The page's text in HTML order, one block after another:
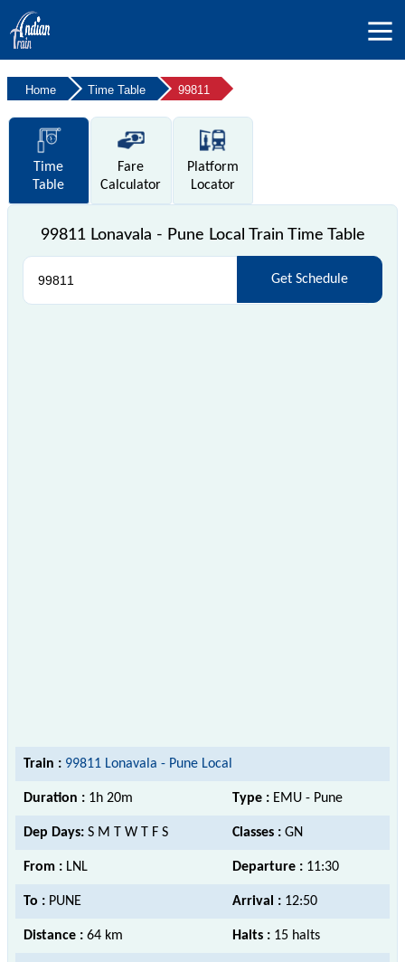
Home Time Table 99811
Time
Table
Fare
Calculator
Platform
Locator
99811 Lonavala - Pune Local Train Time Table
Get Schedule
Train : 99811 Lonavala - Pune Local
Duration : 1h 20m Type : EMU - Pune
Dep Days: S M T W T F S Classes : GN
From : LNL Departure : 11:30
To : PUNE Arrival : 12:50
Distance : 64 km Halts : 15 halts